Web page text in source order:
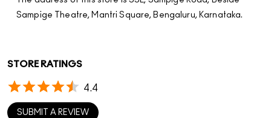
Sampige Theatre, Mantri Square, Bengaluru, Karnataka.
STORE RATINGS
4.4
SUBMIT A REVIEW